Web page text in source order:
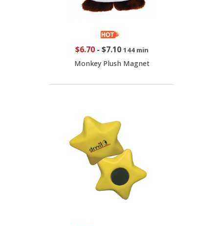
$6.70- $7.10 144 min
Monkey Plush Magnet